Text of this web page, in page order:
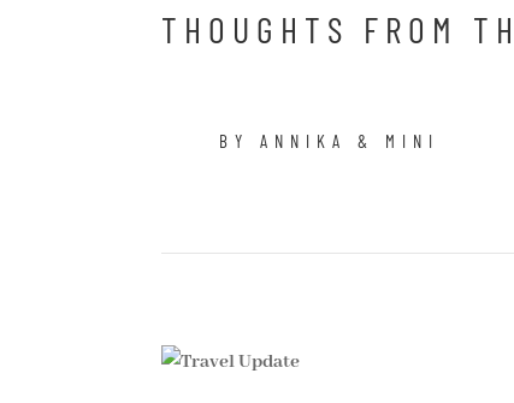
THOUGHTS FROM
BY ANNIKA & MINI